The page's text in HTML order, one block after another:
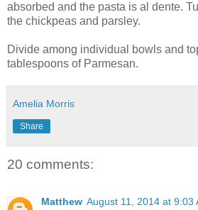
absorbed and the pasta is al dente.
the chickpeas and parsley.
Divide among individual bowls and
tablespoons of Parmesan.
Amelia Morris
Share
20 comments:
Matthew August 11, 2014 at 9:03